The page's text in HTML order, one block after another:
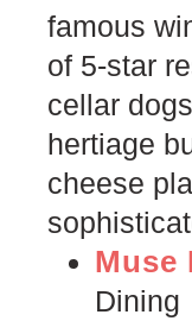
famous
of 5-star
cellar
hertiage
cheese
Muse
Dining